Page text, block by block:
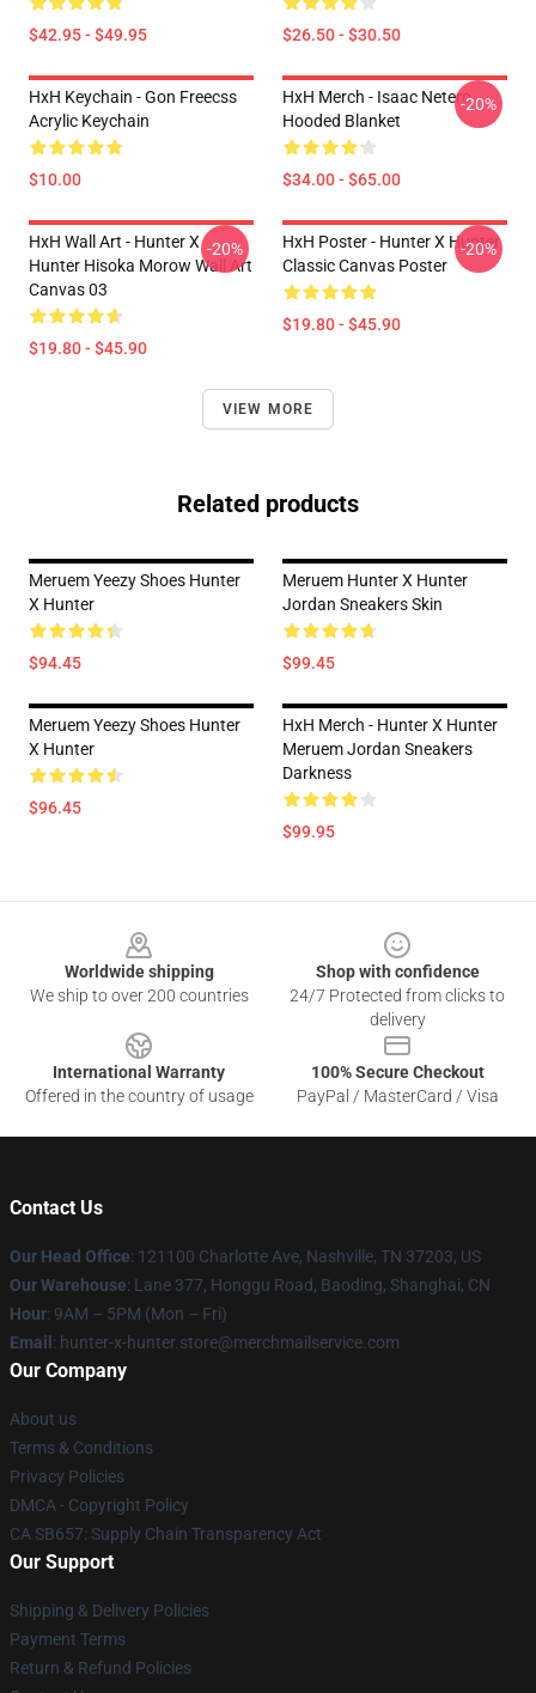
$42.95 - $49.95 $26.50 - $30.50
HxH Keychain - Gon Freecss
Acrylic Keychain
$10.00
HxH Merch - Isaac Netero
Hooded Blanket
$34.00 - $65.00
-20%
HxH Wall Art - Hunter X
Hunter Hisoka Morow Wall Art
Canvas 03
$19.80 - $45.90
-20%
HxH Poster - Hunter X Hunter
Classic Canvas Poster
$19.80 - $45.90
-20%
VIEW MORE
Related products
Meruem Yeezy Shoes Hunter
X Hunter
$94.45
Meruem Hunter X Hunter
Jordan Sneakers Skin
$99.45
Meruem Yeezy Shoes Hunter
X Hunter
$96.45
HxH Merch - Hunter X Hunter
Meruem Jordan Sneakers
Darkness
$99.95
Worldwide shipping
We ship to over 200 countries
Shop with confidence
24/7 Protected from clicks to
delivery
International Warranty
Offered in the country of usage
100% Secure Checkout
PayPal / MasterCard / Visa
Contact Us
Our Head Office: 121100 Charlotte Ave, Nashville, TN 37203, US
Our Warehouse: Lane 377, Honggu Road, Baoding, Shanghai, CN
Hour: 9AM – 5PM (Mon – Fri)
Email : hunter-x-hunter.store@merchmailservice.com
Our Company
About us
Terms & Conditions
Privacy Policies
DMCA - Copyright Policy
CA SB657: Supply Chain Transparency Act
Our Support
Shipping & Delivery Policies
Payment Terms
Return & Refund Policies